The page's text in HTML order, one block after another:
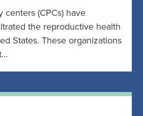
centers (CPCs) have
the reproductive health
States. These organizations